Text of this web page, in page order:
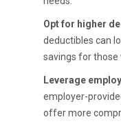
Opt for higher
deductibles can
savings for those
Leverage
employer-
offer more